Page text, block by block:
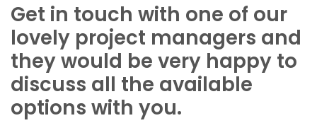
Get in touch with one of our
lovely project managers and
they would be very happy to
discuss all the available
options with you.